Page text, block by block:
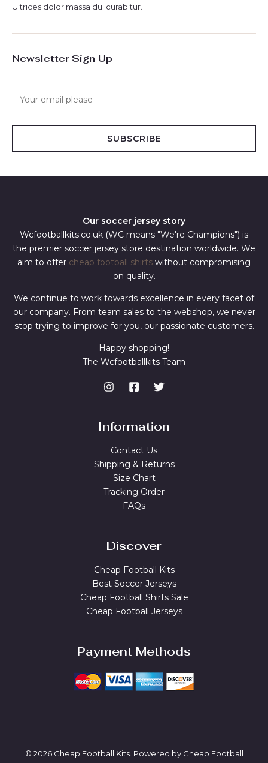
Ultrices dolor massa dui curabitur.
Newsletter Sign Up
SUBSCRIBE
Our soccer jersey story
Wcfootballkits.co.uk (WC means "We're Champions") is
the premier soccer jersey store destination worldwide. We
aim to offer cheap football shirts without compromising
on quality.
We continue to work towards excellence in every facet of
our company. From team sales to the webshop, we never
stop trying to improve for you, our passionate customers.
Happy shopping!
The Wcfootballkits Team
Information
Contact Us
Shipping & Returns
Size Chart
Tracking Order
FAQs
Discover
Cheap Football Kits
Best Soccer Jerseys
Cheap Football Shirts Sale
Cheap Football Jerseys
Payment Methods
© 2026 Cheap Football Kits. Powered by Cheap Football